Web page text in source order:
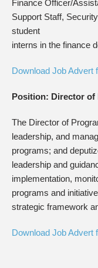
Finance Officer/
Support Staff,
student
interns in the finance
Download Job Advert
Position: Director of
The Director of
leadership, and
programs; and
leadership and
implementation,
programs and
strategic framework
Download Job Advert